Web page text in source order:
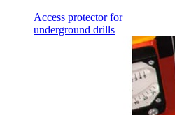
Access protector for
underground drills